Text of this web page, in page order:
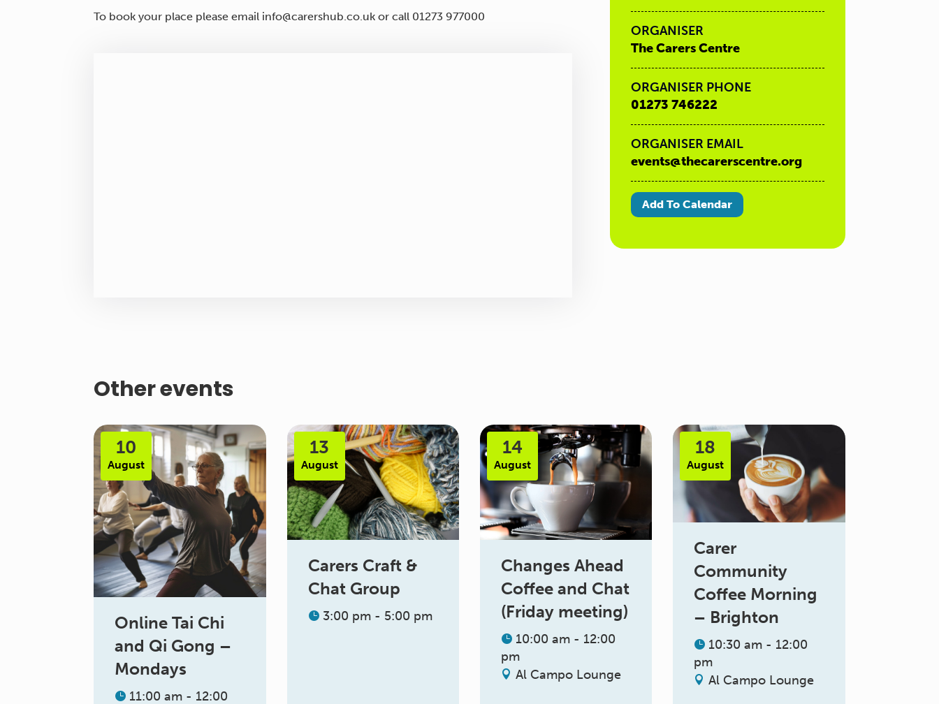
To book your place please email info@carershub.co.uk or call 01273 977000
ORGANISER
The Carers Centre
ORGANISER PHONE
01273 746222
ORGANISER EMAIL
events@thecarerscentre.org
Add To Calendar
Other events
10
August
Online Tai Chi
and Qi Gong –
Mondays
11:00 am - 12:00
13
August
Carers Craft &
Chat Group
3:00 pm - 5:00 pm
14
August
Changes Ahead
Coffee and Chat
(Friday meeting)
10:00 am - 12:00
pm
Al Campo Lounge
18
August
Carer
Community
Coffee Morning
– Brighton
10:30 am - 12:00
pm
Al Campo Lounge